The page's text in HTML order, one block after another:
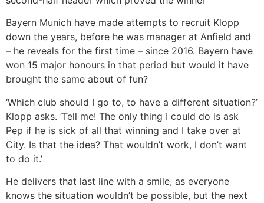
Bayern Munich have made attempts to recruit Klopp
down the years, before he was manager at Anfield and
– he reveals for the first time – since 2016. Bayern have
won 15 major honours in that period but would it have
brought the same about of fun?
‘Which club should I go to, to have a different situation?’
Klopp asks. ‘Tell me! The only thing I could do is ask
Pep if he is sick of all that winning and I take over at
City. Is that the idea? That wouldn’t work, I don’t want
to do it.’
He delivers that last line with a smile, as everyone
knows the situation wouldn’t be possible, but the next